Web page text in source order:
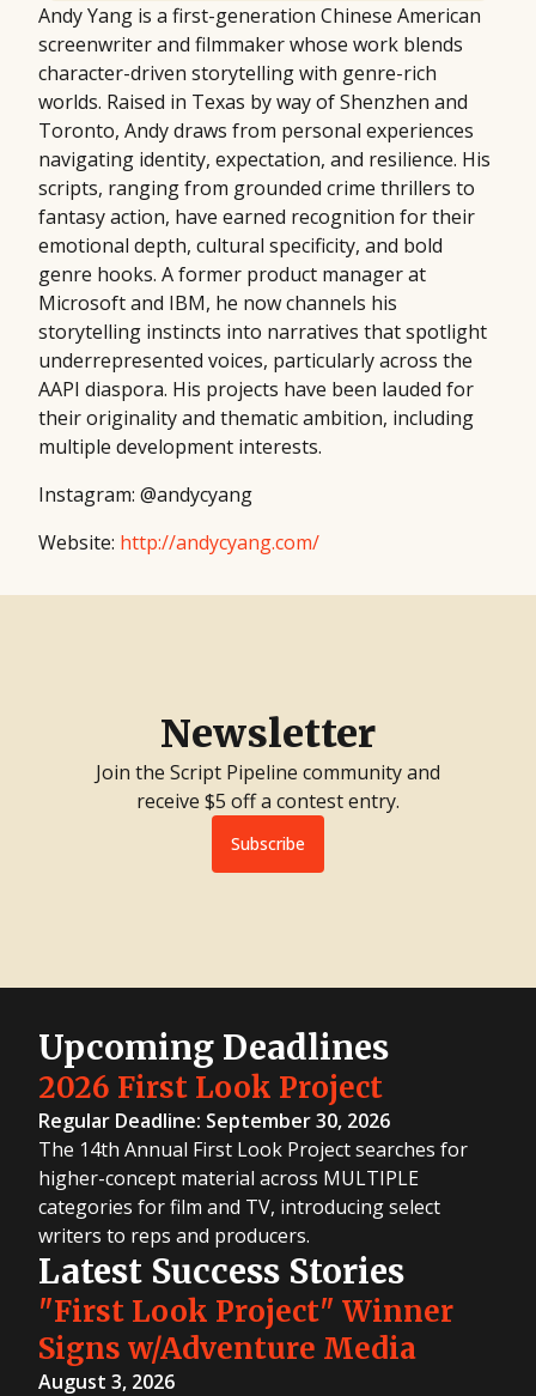
Andy Yang is a first-generation Chinese American
screenwriter and filmmaker whose work blends
character-driven storytelling with genre-rich
worlds. Raised in Texas by way of Shenzhen and
Toronto, Andy draws from personal experiences
navigating identity, expectation, and resilience. His
scripts, ranging from grounded crime thrillers to
fantasy action, have earned recognition for their
emotional depth, cultural specificity, and bold
genre hooks. A former product manager at
Microsoft and IBM, he now channels his
storytelling instincts into narratives that spotlight
underrepresented voices, particularly across the
AAPI diaspora. His projects have been lauded for
their originality and thematic ambition, including
multiple development interests.
Instagram: @andycyang
Website: http://andycyang.com/
Newsletter
Join the Script Pipeline community and
receive $5 off a contest entry.
Subscribe
Upcoming Deadlines
2026 First Look Project
Regular Deadline: September 30, 2026
The 14th Annual First Look Project searches for
higher-concept material across MULTIPLE
categories for film and TV, introducing select
writers to reps and producers.
Latest Success Stories
"First Look Project" Winner
Signs w/Adventure Media
August 3, 2026